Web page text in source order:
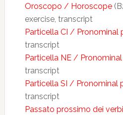
Oroscopo / Horoscope
exercise, transcript
Particella CI / Pronominal
transcript
Particella NE /
transcript
Particella SI / Pronominal
transcript
Passato prossimo dei